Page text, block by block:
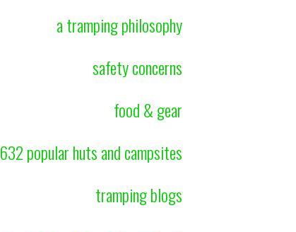
a tramping philosophy
safety concerns
food & gear
632 popular huts and campsites
tramping blogs